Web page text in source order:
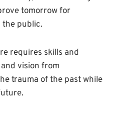
tomorrow for
the public.
requires skills and
vision from
trauma of the past while